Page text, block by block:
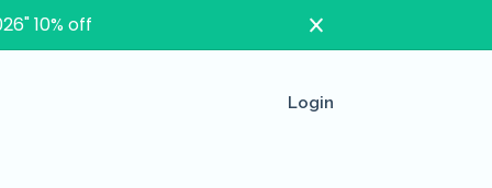
10% off
Login